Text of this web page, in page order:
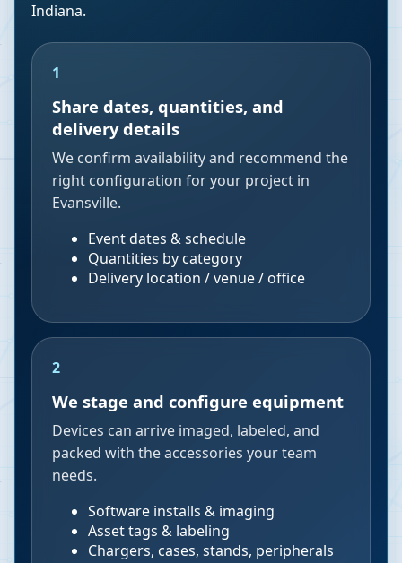
Indiana.
1
Share dates, quantities, and
delivery details
We confirm availability and recommend the
right configuration for your project in
Evansville.
Event dates & schedule
Quantities by category
Delivery location / venue / office
2
We stage and configure equipment
Devices can arrive imaged, labeled, and
packed with the accessories your team
needs.
Software installs & imaging
Asset tags & labeling
Chargers, cases, stands, peripherals